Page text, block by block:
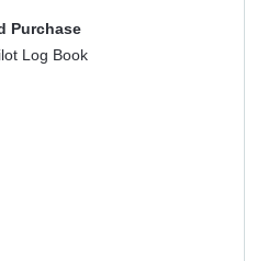
Purchase
Log Book